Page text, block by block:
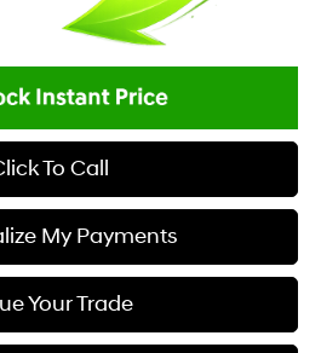
To Call
My Payments
Your Trade